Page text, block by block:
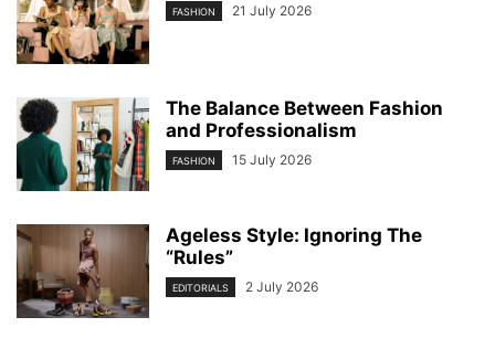
FASHION 21 July 2026
The Balance Between Fashion
and Professionalism
FASHION 15 July 2026
Ageless Style: Ignoring The
“Rules”
EDITORIALS 2 July 2026